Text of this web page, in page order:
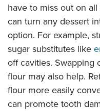
have to miss out on
can turn any dessert
option. For example,
sugar substitutes like
off cavities. Swapping
flour may also help.
flour more easily
can promote tooth